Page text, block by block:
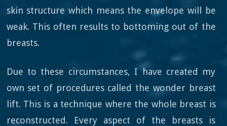
skin structure which means the envelope will be
weak. This often results to bottoming out of the
breasts.
Due to these circumstances, I have created my
own set of procedures called the wonder breast
lift. This is a technique where the whole breast is
reconstructed. Every aspect of the breasts is